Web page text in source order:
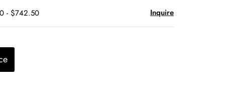
- $742.50 Inquire